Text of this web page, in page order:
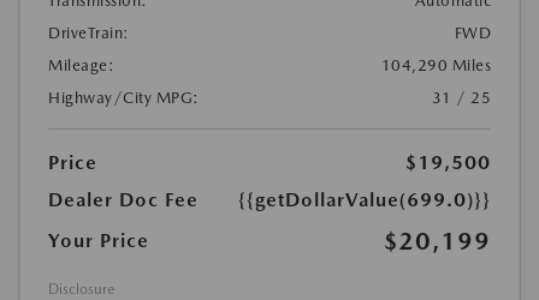
DriveTrain:
FWD
Mileage:
104,290 Miles
Highway/City MPG:
31 / 25
Price
$19,500
Dealer Doc Fee
{{getDollarValue(699.0)}}
Your Price
$20,199
Disclosure